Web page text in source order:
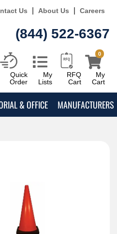
Us About Us Careers
(844) 522-6367
Quick
Order
My
Lists
RFQ
Cart
My
Cart
0
& OFFICE MANUFACTURERS